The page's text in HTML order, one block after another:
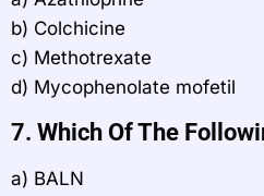
b) Colchicine
c) Methotrexate
d) Mycophenolate mofetil
7. Which Of The
a) BALN